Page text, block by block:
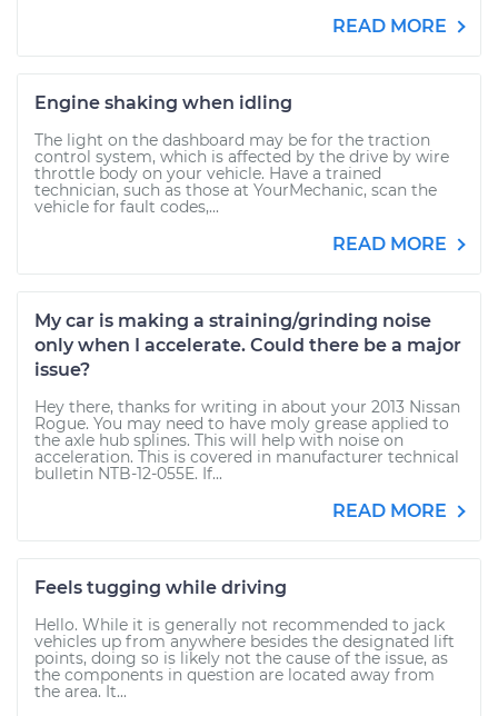
READ MORE
Engine shaking when idling
The light on the dashboard may be for the traction
control system, which is affected by the drive by wire
throttle body on your vehicle. Have a trained
technician, such as those at YourMechanic, scan the
vehicle for fault codes,...
READ MORE
My car is making a straining/grinding noise
only when I accelerate. Could there be a major
issue?
Hey there, thanks for writing in about your 2013 Nissan
Rogue. You may need to have moly grease applied to
the axle hub splines. This will help with noise on
acceleration. This is covered in manufacturer technical
bulletin NTB-12-055E. If...
READ MORE
Feels tugging while driving
Hello. While it is generally not recommended to jack
vehicles up from anywhere besides the designated lift
points, doing so is likely not the cause of the issue, as
the components in question are located away from
the area. It...